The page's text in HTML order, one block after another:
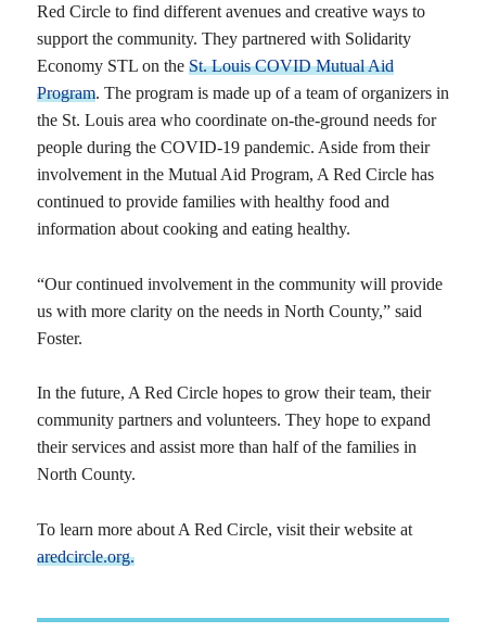
Red Circle to find different avenues and creative ways to
support the community. They partnered with Solidarity
Economy STL on the St. Louis COVID Mutual Aid
Program. The program is made up of a team of organizers in
the St. Louis area who coordinate on-the-ground needs for
people during the COVID-19 pandemic. Aside from their
involvement in the Mutual Aid Program, A Red Circle has
continued to provide families with healthy food and
information about cooking and eating healthy.
“Our continued involvement in the community will provide
us with more clarity on the needs in North County,” said
Foster.
In the future, A Red Circle hopes to grow their team, their
community partners and volunteers. They hope to expand
their services and assist more than half of the families in
North County.
To learn more about A Red Circle, visit their website at
aredcircle.org.